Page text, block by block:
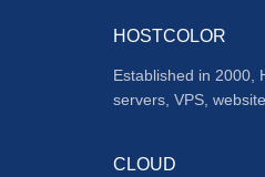
HOSTCOLOR
Established in 2000,
servers, VPS,
CLOUD